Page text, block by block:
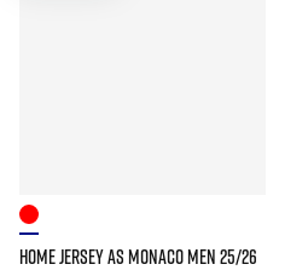
HOME JERSEY AS MONACO MEN 25/26